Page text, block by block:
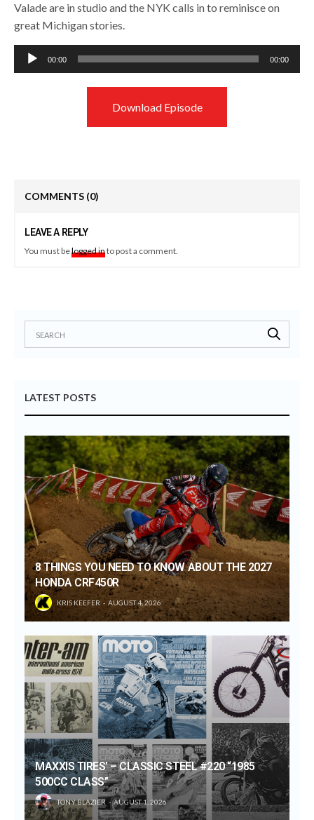
Valade are in studio and the NYK calls in to reminisce on
great Michigan stories.
Audio
Player
00:00 00:00
Download Episode
COMMENTS (0)
LEAVE A REPLY
You must belogged into post a comment.
LATEST POSTS
8 THINGS YOU NEED TO KNOW ABOUT THE 2027
HONDA CRF450R
KRIS KEEFER AUGUST 4, 2026
MAXXIS TIRES’ – CLASSIC STEEL #220 “1985
500CC CLASS”
TONY BLAZIER AUGUST 1, 2026